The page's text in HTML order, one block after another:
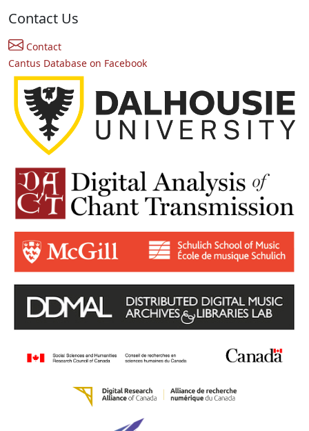
Contact Us
Contact
Cantus Database on Facebook